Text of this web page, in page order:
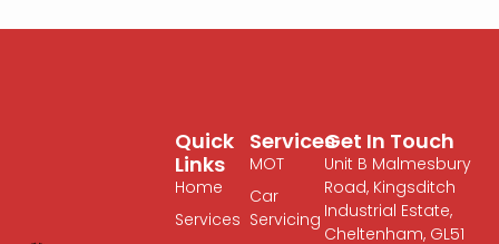
Services
MOT
Car
Servicing
Quick
Links
Home
Services
Get In Touch
Unit B Malmesbury
Road, Kingsditch
Industrial Estate,
Cheltenham, GL51